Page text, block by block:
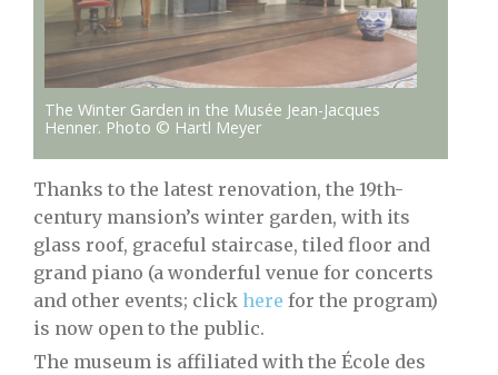
The Winter Garden in the Musée Jean-Jacques
Henner. Photo © Hartl Meyer
Thanks to the latest renovation, the 19th-
century mansion’s winter garden, with its
glass roof, graceful staircase, tiled floor and
grand piano (a wonderful venue for concerts
and other events; click here for the program)
is now open to the public.
The museum is affiliated with the École des